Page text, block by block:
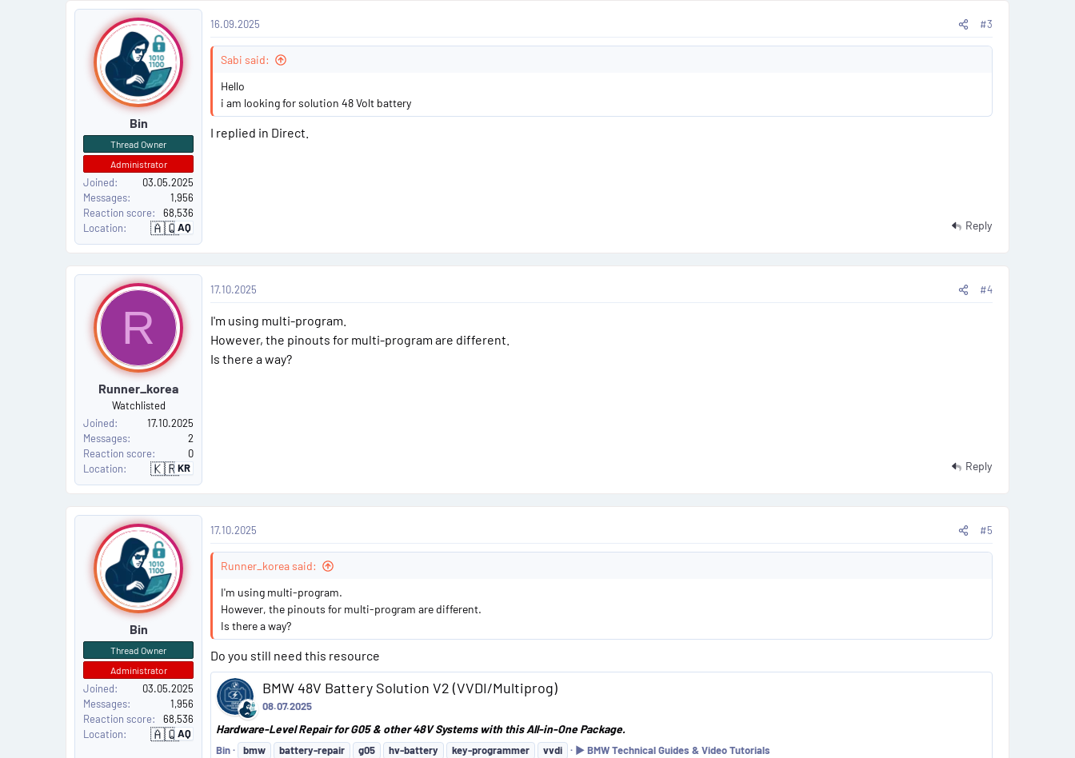
i
A
r
a
b
i
a
P
Bin
Thread Owner
Administrator
Joined
03.05.2025
Messages
1,956
Reaction score
68,536
Location
🇦🇶AQ
A
n
r
c
t
16.09.2025 #3
Sabi said:
Hello
i am looking for solution 48 Volt battery
I replied in Direct.
Reply
P
R
Runner_korea
Watchlisted
Joined
17.10.2025
Messages
2
Reaction score
0
Location
🇰🇷KR
S
o
h
K
o
r
e
a
17.10.2025 #4
I'm using multi-program.
However, the pinouts for multi-program are different.
Is there a way?
Reply
P
Bin
Thread Owner
Administrator
Joined
03.05.2025
Messages
1,956
Reaction score
68,536
Location
🇦🇶AQ
A
17.10.2025 #5
Runner_korea said:
I'm using multi-program.
However, the pinouts for multi-program are different.
Is there a way?
Do you still need this resource
BMW 48V Battery Solution V2 (VVDI/Multiprog)
08.07.2025
Hardware-Level Repair for G05 & other 48V Systems with this All-in-One Package.
Bin bmw battery-repair g05 hv-battery key-programmer vvdi ▶️ BMW Technical Guides & Video Tutorials